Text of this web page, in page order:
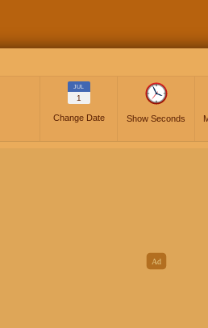
JUL
1
Change Date Show Seconds